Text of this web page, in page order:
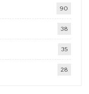
90
38
35
28